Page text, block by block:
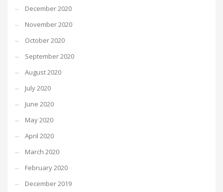
December 2020
November 2020
October 2020
September 2020
August 2020
July 2020
June 2020
May 2020
April 2020
March 2020
February 2020
December 2019